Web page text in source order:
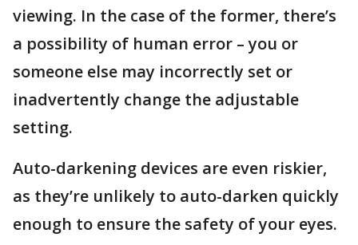
viewing. In the case of the former, there’s
a possibility of human error – you or
someone else may incorrectly set or
inadvertently change the adjustable
setting.
Auto-darkening devices are even riskier,
as they’re unlikely to auto-darken quickly
enough to ensure the safety of your eyes.